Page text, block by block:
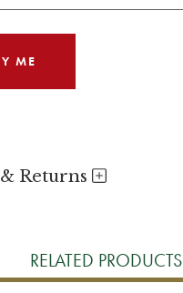
Returns
RELATED PRODUCTS